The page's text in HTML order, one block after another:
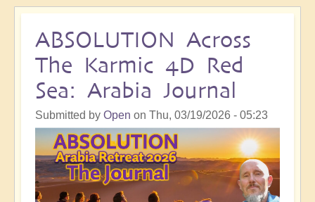
ABSOLUTION Across
The Karmic 4D Red
Sea: Arabia Journal
Submitted by Open on Thu, 03/19/2026 - 05:23